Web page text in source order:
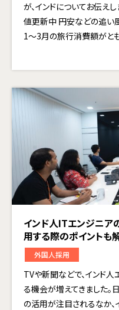
が、インドについてお伝え
値更新中 円安などの追い
1〜3月の旅行消費額がと
インド人ITエンジニア
用する際のポイントも
外国人採用
TVや新聞などで、インド
る機会が増えてきました
の活用が注目されるなか